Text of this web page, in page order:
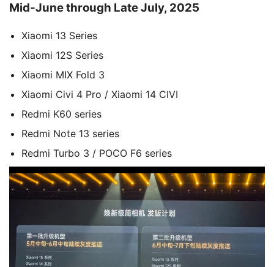
Mid-June through Late July, 2025
Xiaomi 13 Series
Xiaomi 12S Series
Xiaomi MIX Fold 3
Xiaomi Civi 4 Pro / Xiaomi 14 CIVI
Redmi K60 series
Redmi Note 13 series
Redmi Turbo 3 / POCO F6 series